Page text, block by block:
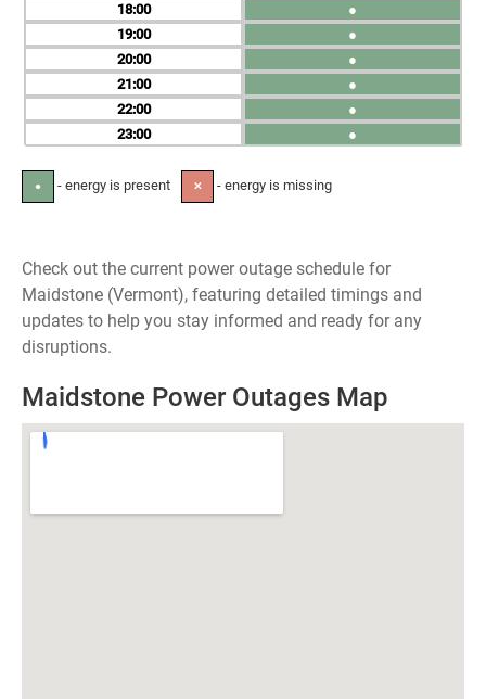
18
19
20
21
22
23
●
●
●
●
●
●
● - energy is present ✕ - energy is missing
Check out the current power outage schedule for
Maidstone (Vermont), featuring detailed timings and
updates to help you stay informed and ready for any
disruptions.
Maidstone Power Outages Map